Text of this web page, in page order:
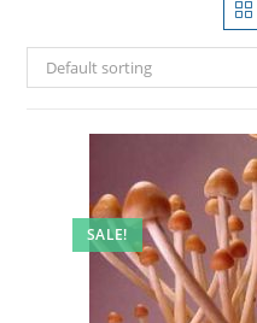
Default sorting
SALE!